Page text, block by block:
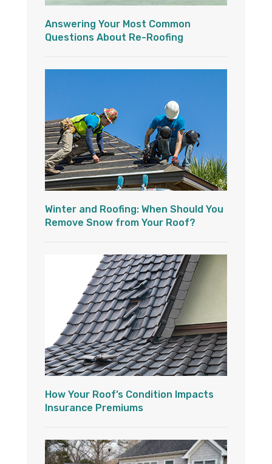
Answering Your Most Common
Questions About Re-Roofing
Winter and Roofing: When Should You
Remove Snow from Your Roof?
How Your Roof’s Condition Impacts
Insurance Premiums